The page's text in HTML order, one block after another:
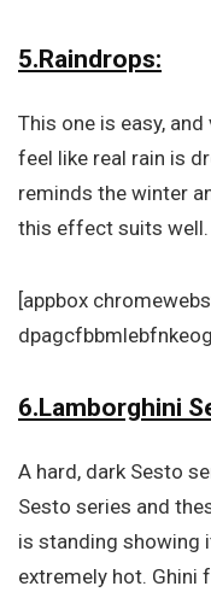
5.Raindrops:
This one is easy,
feel like real rain is
reminds the winter
this effect suits well.
[appbox
6.Lamborghini
A hard, dark Sesto
Sesto series and
is standing showing
extremely hot. Ghini